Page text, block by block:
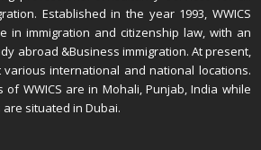
Established in the year 1993, WWICS
in immigration and citizenship law, with an
abroad &Business immigration. At present,
international and national locations.
WWICS are in Mohali, Punjab, India while
situated in Dubai.